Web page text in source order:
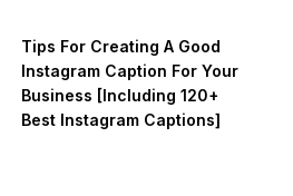
Tips For Creating A Good
Instagram Caption For Your
Business [Including 120+
Best Instagram Captions]